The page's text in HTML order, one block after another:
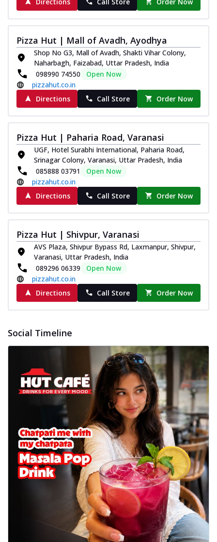
Pizza Hut | Mall of Avadh, Ayodhya
Shop No G3, Mall of Avadh, Shakti Vihar Colony,
Naharbagh, Faizabad, Uttar Pradesh, India
098990 74550
Open Now
pizzahut.co.in
Directions
Call Store Order Now
Pizza Hut | Paharia Road, Varanasi
UGF, Hotel Surabhi International, Paharia Road,
Srinagar Colony, Varanasi, Uttar Pradesh, India
085888 03791
Open Now
pizzahut.co.in
Directions
Call Store Order Now
Pizza Hut | Shivpur, Varanasi
AVS Plaza, Shivpur Bypass Rd, Laxmanpur, Shivpur,
Varanasi, Uttar Pradesh, India
089296 06339
Open Now
pizzahut.co.in
Directions
Call Store Order Now
Social Timeline